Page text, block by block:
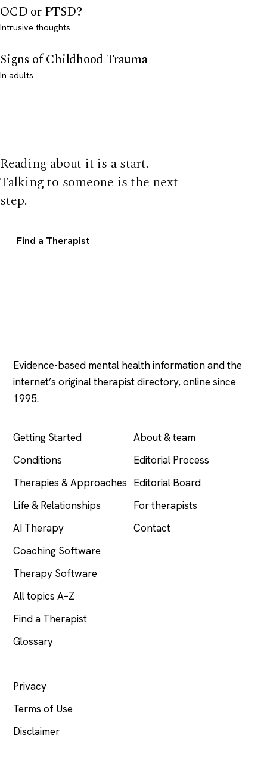
OCD or PTSD?
Intrusive thoughts
Signs of Childhood Trauma
In adults
Reading about it is a start.
Talking to someone is the next
step.
Find a Therapist
Evidence-based mental health information and the
internet’s original therapist directory, online since
1995.
Getting Started
Conditions
Therapies & Approaches
Life & Relationships
AI Therapy
Coaching Software
Therapy Software
All topics A–Z
Find a Therapist
Glossary
About & team
Editorial Process
Editorial Board
For therapists
Contact
Privacy
Terms of Use
Disclaimer